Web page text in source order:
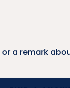
a remark